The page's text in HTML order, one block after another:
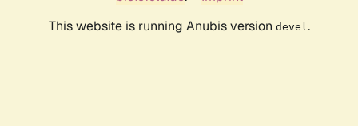
This website is running Anubis version devel .